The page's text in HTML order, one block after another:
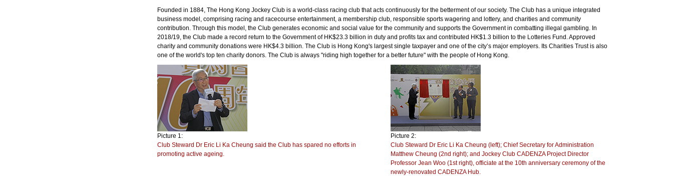
Founded in 1884, The Hong Kong Jockey Club is a world-class racing club that acts continuously for the betterment of our society. The Club has a unique integrated
business model, comprising racing and racecourse entertainment, a membership club, responsible sports wagering and lottery, and charities and community
contribution. Through this model, the Club generates economic and social value for the community and supports the Government in combatting illegal gambling. In
2018/19, the Club made a record return to the Government of HK$23.3 billion in duty and profits tax and contributed HK$1.3 billion to the Lotteries Fund. Approved
charity and community donations were HK$4.3 billion. The Club is Hong Kong's largest single taxpayer and one of the city’s major employers. Its Charities Trust is also
one of the world's top ten charity donors. The Club is always "riding high together for a better future" with the people of Hong Kong.
Picture 1:
Club Steward Dr Eric Li Ka Cheung said the Club has spared no efforts in
promoting active ageing.
Picture 2:
Club Steward Dr Eric Li Ka Cheung (left); Chief Secretary for Administration
Matthew Cheung (2nd right); and Jockey Club CADENZA Project Director
Professor Jean Woo (1st right), officiate at the 10th anniversary ceremony of the
newly-renovated CADENZA Hub.